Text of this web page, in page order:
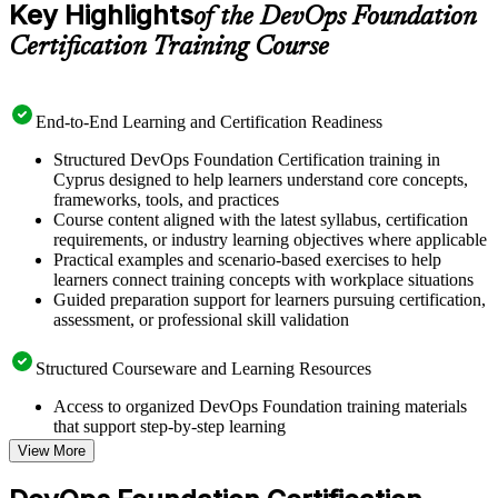
Key Highlightsof the DevOps Foundation
Certification Training Course
End-to-End Learning and Certification Readiness
Structured DevOps Foundation Certification training in
Cyprus designed to help learners understand core concepts,
frameworks, tools, and practices
Course content aligned with the latest syllabus, certification
requirements, or industry learning objectives where applicable
Practical examples and scenario-based exercises to help
learners connect training concepts with workplace situations
Guided preparation support for learners pursuing certification,
assessment, or professional skill validation
Structured Courseware and Learning Resources
Access to organized DevOps Foundation training materials
that support step-by-step learning
Topic-wise learning resources, exercises, and knowledge
checks to reinforce understanding
Practice questions, assignments, quizzes, or mock assessments
View More